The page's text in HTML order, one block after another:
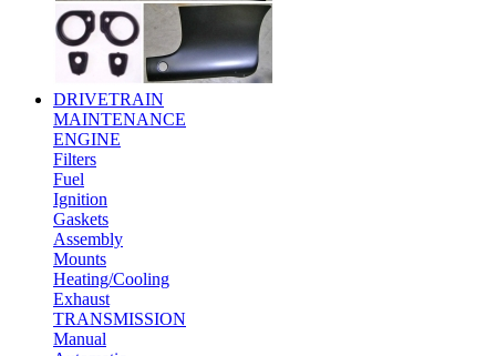
DRIVETRAIN
MAINTENANCE
ENGINE
Filters
Fuel
Ignition
Gaskets
Assembly
Mounts
Heating/Cooling
Exhaust
TRANSMISSION
Manual